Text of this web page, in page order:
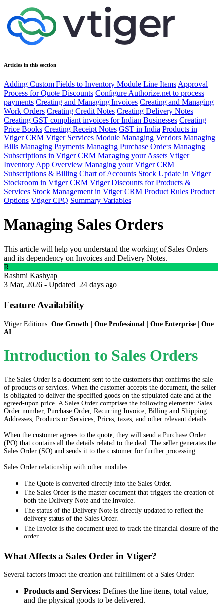
Articles in this section
Adding Custom Fields to Inventory Module Line Items Approval
Process for Quote Discounts Configure Authorize.net to process
payments Creating and Managing Invoices Creating and Managing
Work Orders Creating Credit Notes Creating Delivery Notes
Creating GST compliant invoices for Indian Businesses Creating
Price Books Creating Receipt Notes GST in India Products in
Vtiger CRM Vtiger Services Module Managing Vendors Managing
Bills Managing Payments Managing Purchase Orders Managing
Subscriptions in Vtiger CRM Managing your Assets Vtiger
Inventory App Overview Managing your Vtiger CRM
Subscriptions & Billing Chart of Accounts Stock Update in Vtiger
Stockroom in Vtiger CRM Vtiger Discounts for Products &
Services Stock Management in Vtiger CRM Product Rules Product
Options Vtiger CPQ Summary Variables
Managing Sales Orders
This article will help you understand the working of Sales Orders
and its dependency on Invoices and Delivery Notes.
R
Rashmi Kashyap
3 Mar, 2026 - Updated 24 days ago
Feature Availability
Vtiger Editions: One Growth One Professional One Enterprise
One
AI
Introduction to Sales Orders
The Sales Order is a document sent to the customers that confirms the sale
of products or services. When the customer accepts the document, the seller
is obligated to deliver the specified goods on the stipulated date and at the
agreed-upon price. A Sales Order comprises the following elements: Sales
Order number, Purchase Order, Recurring Invoice, Billing and Shipping
Addresses, Products or Services, Prices, taxes, and other relevant details.
When the customer agrees to the quote, they will send a Purchase Order
(PO) that contains all the details related to the deal. The seller generates the
Sales Order (SO) and sends it to the customer for further processing.
Sales Order relationship with other modules:
The Quote is converted directly into the Sales Order.
The Sales Order is the master document that triggers the creation of
both the Delivery Note and the Invoice.
The status of the Delivery Note is directly updated to reflect the
delivery status of the Sales Order.
The Invoice is the document used to track the financial closure of the
order.
What Affects a Sales Order in Vtiger?
Several factors impact the creation and fulfillment of a Sales Order:
Products and Services: Defines the line items, total value,
and the physical goods to be delivered.